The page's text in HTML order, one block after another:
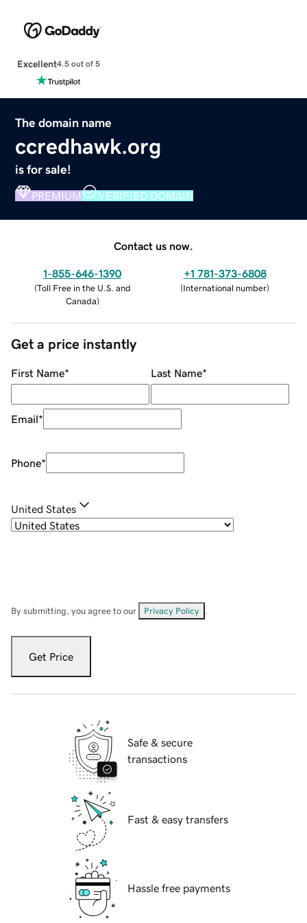
Excellent4.5 out of 5
The domain name
ccredhawk.org
is for sale!
PREMIUM VERIFIED DOMAIN
Contact us now.
1-855-646-1390
(Toll Free in the U.S. and
Canada)
+1 781-373-6808
(International number)
Get a price instantly
First Name* Last Name*
Email*
Phone*
United States
By submitting, you agree to our Privacy Policy
Get Price
Safe & secure
transactions
Fast & easy transfers
Hassle free payments